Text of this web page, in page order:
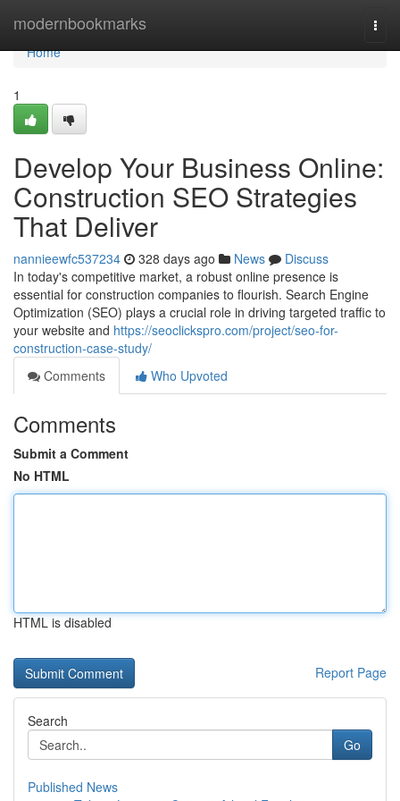
modernbookmarks
Home
Home
1
Develop Your Business Online:
Construction SEO Strategies
That Deliver
nannieewfc537234 328 days ago News
Discuss
In today's competitive market, a robust online presence is
essential for construction companies to flourish. Search Engine
Optimization (SEO) plays a crucial role in driving targeted traffic to
your website and https://seoclickspro.com/project/seo-for-
construction-case-study/
Comments
Who Upvoted
Comments
Submit a Comment
No HTML
HTML is disabled
Report Page
Search
Go
Published News